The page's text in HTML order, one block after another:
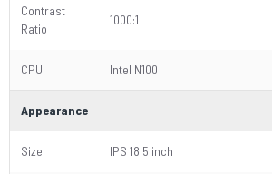
Contrast
Ratio
1000:1
CPU Intel N100
Appearance
Size IPS 18.5 inch